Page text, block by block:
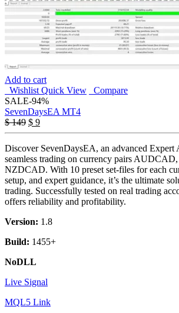
Add to cart
Wishlist Quick View
Compare
SALE-94%
SevenDaysEA MT4
$149 Original
price
was:
$ 149.
$ 9Current
price
is:
$ 9.
Discover SevenDaysEA, an advanced Expert
seamless trading on currency pairs
NZDCAD. With 10 preset set-files for each
setup, and expert guidance, it’s the ultimate
trading. Successfully tested on real trading
offers reliability and profitability.
Version: 1.8
Build: 1455+
NoDLL
Live Signal
MQL5 Link